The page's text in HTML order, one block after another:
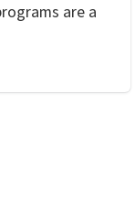
are a